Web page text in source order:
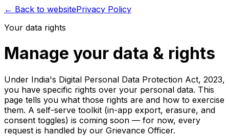
← Back to websitePrivacy Policy
Your data rights
Manage your data & rights
Under India's Digital Personal Data Protection Act, 2023,
you have specific rights over your personal data. This
page tells you what those rights are and how to exercise
them. A self-serve toolkit (in-app export, erasure, and
consent toggles) is coming soon — for now, every
request is handled by our Grievance Officer.